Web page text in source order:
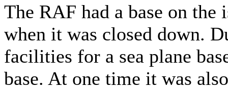
The RAF had a base on
when it was closed down.
facilities for a sea plane
base. At one time it was